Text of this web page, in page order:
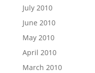
July 2010
June 2010
May 2010
April 2010
March 2010